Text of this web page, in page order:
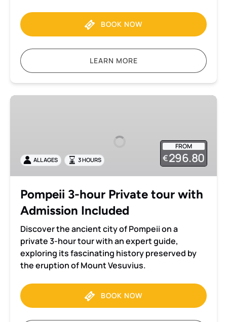
BOOK NOW
LEARN MORE
Pompeii
with
Admission
FROM
€296.80
ALL AGES 3 HOURS
Pompeii 3-hour Private tour with
Admission Included
Discover the ancient city of Pompeii on a
private 3-hour tour with an expert guide,
exploring its fascinating history preserved by
the eruption of Mount Vesuvius.
BOOK NOW